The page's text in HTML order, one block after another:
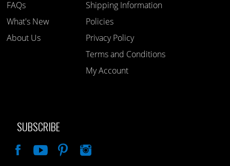
FAQs
What's New
About Us
Shipping Information
Policies
Privacy Policy
Terms and Conditions
My Account
SUBSCRIBE